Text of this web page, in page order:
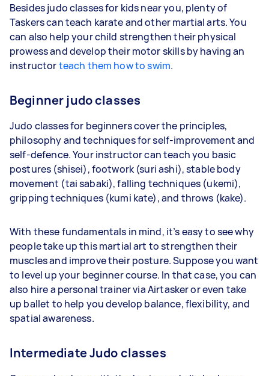
Besides judo classes for kids near you, plenty of
Taskers can teach karate and other martial arts. You
can also help your child strengthen their physical
prowess and develop their motor skills by having an
instructorteach them how to swim.
Beginner judo classes
Judo classes for beginners cover the principles,
philosophy and techniques for self-improvement and
self-defence. Your instructor can teach you basic
postures (shisei), footwork (suri ashi), stable body
movement (tai sabaki), falling techniques (ukemi),
gripping techniques (kumi kate), and throws (kake).
With these fundamentals in mind, it’s easy to see why
people take up this martial art to strengthen their
muscles and improve their posture. Suppose you want
to level up your beginner course. In that case, you can
also hire a personal trainer via Airtasker or even take
up ballet to help you develop balance, flexibility, and
spatial awareness.
Intermediate Judo classes